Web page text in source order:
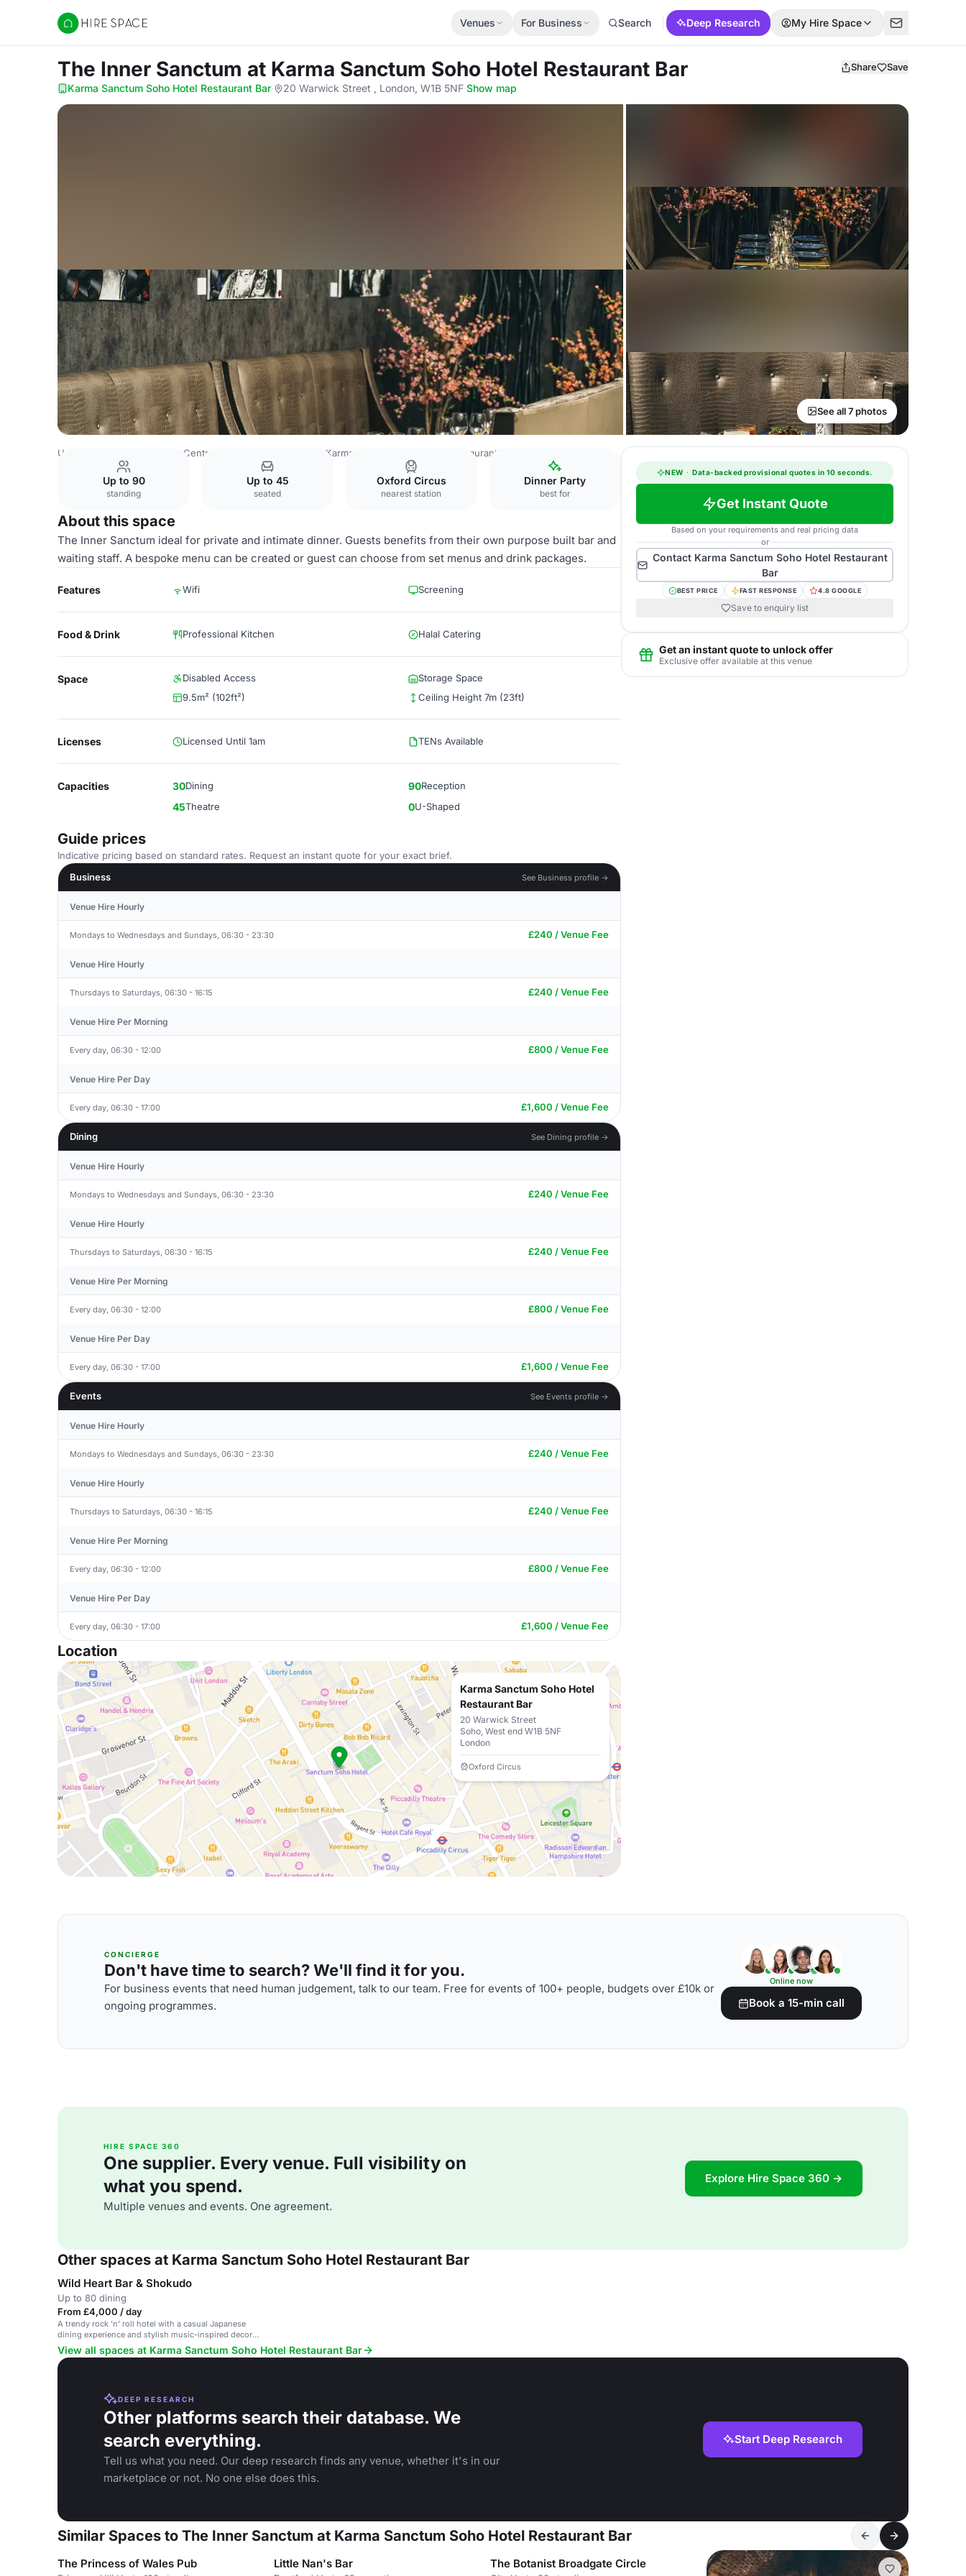
Hire Space
Venues For Business Search Deep Research My Hire Space
The Inner Sanctum at Karma Sanctum Soho Hotel Restaurant Bar Share Save
Karma Sanctum Soho Hotel Restaurant Bar· 20 Warwick Street , London, W1B 5NF·Show map
See all 7 photos
United Kingdom Central London Karma Sanctum Soho Hotel Restaurant Bar
Up to 90
standing
Up to 45
seated
Oxford Circus
nearest station
Dinner Party
best for
About this space
The Inner Sanctum ideal for private and intimate dinner. Guests benefits from their own purpose built bar and
waiting staff. A bespoke menu can be created or guest can choose from set menus and drink packages.
Features Wifi Screening
Food & Drink Professional Kitchen Halal Catering
Space Disabled Access
Storage Space
9.5m² (102ft²)
Ceiling Height 7m (23ft)
Licenses Licensed Until 1am TENs Available
Capacities 30Dining 90Reception
45Theatre 0U-Shaped
Guide prices
Indicative pricing based on standard rates. Request an instant quote for your exact brief.
Business
See Business profile →
Venue Hire Hourly
Mondays to Wednesdays and Sundays, 06:30 - 23:30 £240 / Venue Fee
Venue Hire Hourly
Thursdays to Saturdays, 06:30 - 16:15 £240 / Venue Fee
Venue Hire Per Morning
Every day, 06:30 - 12:00 £800 / Venue Fee
Venue Hire Per Day
Every day, 06:30 - 17:00 £1,600 / Venue Fee
Dining See Dining profile →
Venue Hire Hourly
Mondays to Wednesdays and Sundays, 06:30 - 23:30 £240 / Venue Fee
Venue Hire Hourly
Thursdays to Saturdays, 06:30 - 16:15 £240 / Venue Fee
Venue Hire Per Morning
Every day, 06:30 - 12:00 £800 / Venue Fee
Venue Hire Per Day
Every day, 06:30 - 17:00 £1,600 / Venue Fee
Events See Events profile →
Venue Hire Hourly
Mondays to Wednesdays and Sundays, 06:30 - 23:30 £240 / Venue Fee
Venue Hire Hourly
Thursdays to Saturdays, 06:30 - 16:15 £240 / Venue Fee
Venue Hire Per Morning
Every day, 06:30 - 12:00 £800 / Venue Fee
Venue Hire Per Day
Every day, 06:30 - 17:00 £1,600 / Venue Fee
Location
Karma Sanctum Soho Hotel
Restaurant Bar
20 Warwick Street
Soho, West end W1B 5NF
London
Oxford Circus
NEW · Data-backed provisional quotes in 10 seconds.
Get Instant Quote
Based on your requirements and real pricing data
or
Contact Karma Sanctum Soho Hotel Restaurant
Bar
BEST PRICE FAST RESPONSE 4.8 GOOGLE
Save to enquiry list
Get an instant quote to unlock offer
Exclusive offer available at this venue
CONCIERGE
Don't have time to search? We'll find it for you.
For business events that need human judgement, talk to our team. Free for events of 100+ people, budgets over £10k or
ongoing programmes.
Online now
Book a 15-min call
HIRE SPACE 360
One supplier. Every venue. Full visibility on
what you spend.
Multiple venues and events. One agreement.
Explore Hire Space 360 →
Other spaces at Karma Sanctum Soho Hotel Restaurant Bar
Wild Heart Bar & Shokudo
Up to 80 dining
From £4,000 / day
A trendy rock 'n' roll hotel with a casual Japanese
dining experience and stylish music-inspired decor.
Suitable for various events.
View all spaces at Karma Sanctum Soho Hotel Restaurant Bar
DEEP RESEARCH
Other platforms search their database. We
search everything.
Tell us what you need. Our deep research finds any venue, whether it's in our
marketplace or not. No one else does this.
Start Deep Research
Similar Spaces to The Inner Sanctum at Karma Sanctum Soho Hotel Restaurant Bar
The Princess of Wales Pub Little Nan's Bar The Botanist Broadgate Circle